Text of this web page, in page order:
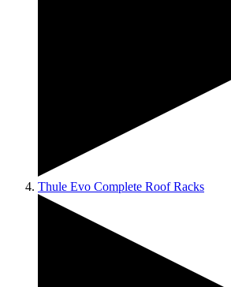
Thule Evo Complete Roof Racks